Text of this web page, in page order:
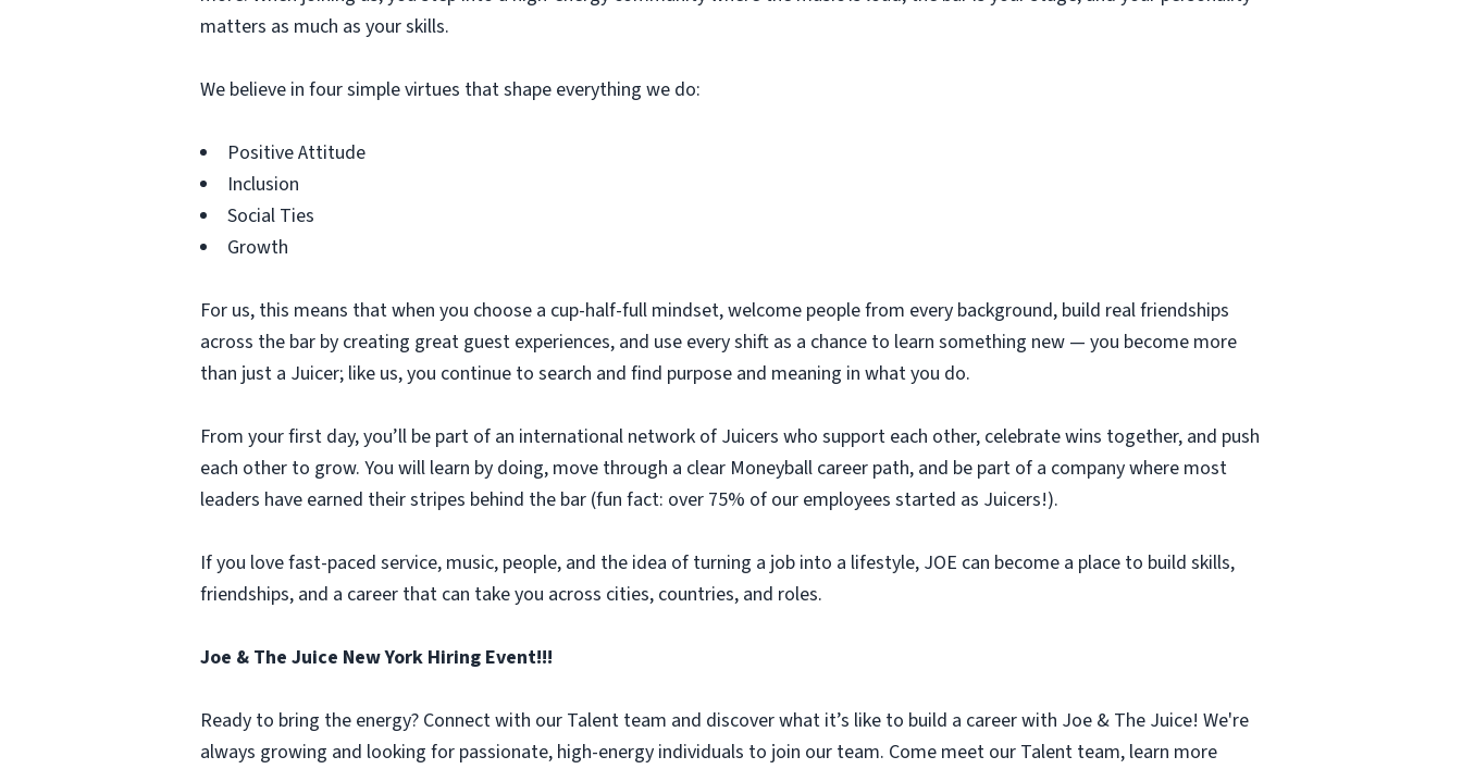
matters as much as your skills.
We believe in four simple virtues that shape everything we do:
Positive Attitude
Inclusion
Social Ties
Growth
For us, this means that when you choose a cup-half-full mindset, welcome people from every background, build real friendships
across the bar by creating great guest experiences, and use every shift as a chance to learn something new — you become more
than just a Juicer; like us, you continue to search and find purpose and meaning in what you do.
From your first day, you’ll be part of an international network of Juicers who support each other, celebrate wins together, and push
each other to grow. You will learn by doing, move through a clear Moneyball career path, and be part of a company where most
leaders have earned their stripes behind the bar (fun fact: over 75% of our employees started as Juicers!).
If you love fast-paced service, music, people, and the idea of turning a job into a lifestyle, JOE can become a place to build skills,
friendships, and a career that can take you across cities, countries, and roles.
Joe & The Juice New York Hiring Event!!!
Ready to bring the energy? Connect with our Talent team and discover what it’s like to build a career with Joe & The Juice! We're
always growing and looking for passionate, high-energy individuals to join our team. Come meet our Talent team, learn more